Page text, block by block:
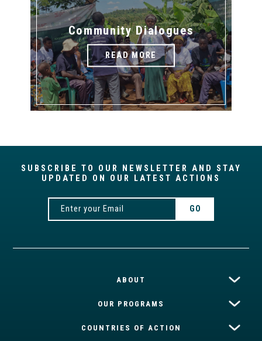
Community Dialogues
READ MORE
SUBSCRIBE TO OUR NEWSLETTER AND STAY
UPDATED ON OUR LATEST ACTIONS
ABOUT
OUR PROGRAMS
COUNTRIES OF ACTION